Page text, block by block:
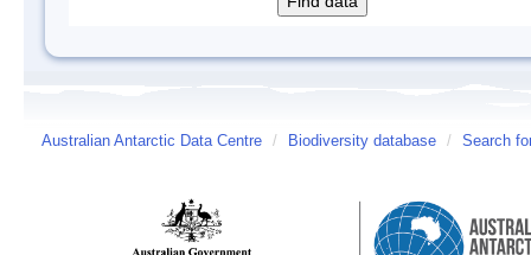
Australian Antarctic Data Centre / Biodiversity database / Search